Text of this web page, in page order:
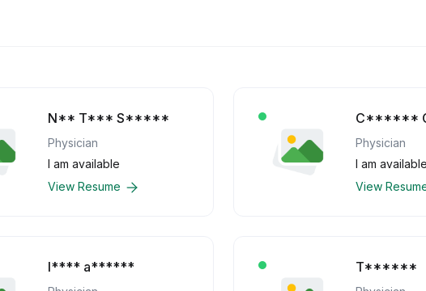
N** T*** S*****
Physician
I am available
View Resume
C******
Physician
I am available
View
l**** a****** T******